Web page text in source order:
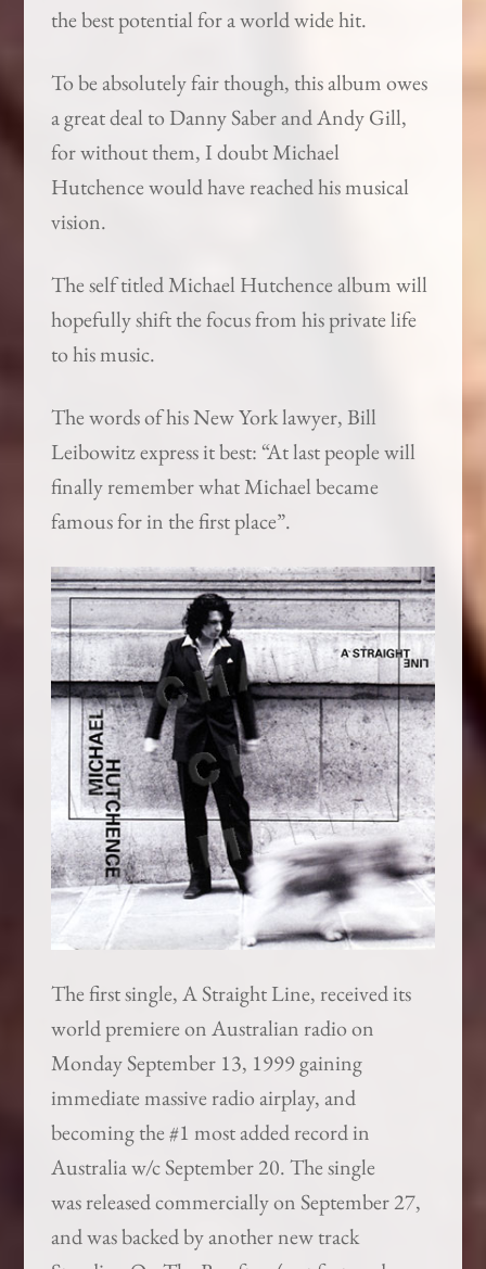
the best potential for a world wide hit.
To be absolutely fair though, this album owes
a great deal to Danny Saber and Andy Gill,
for without them, I doubt Michael
Hutchence would have reached his musical
vision.
The self titled Michael Hutchence album will
hopefully shift the focus from his private life
to his music.
The words of his New York lawyer, Bill
Leibowitz express it best: “At last people will
finally remember what Michael became
famous for in the first place”.
The first single, A Straight Line, received its
world premiere on Australian radio on
Monday September 13, 1999 gaining
immediate massive radio airplay, and
becoming the #1 most added record in
Australia w/c September 20. The single
was released commercially on September 27,
and was backed by another new track